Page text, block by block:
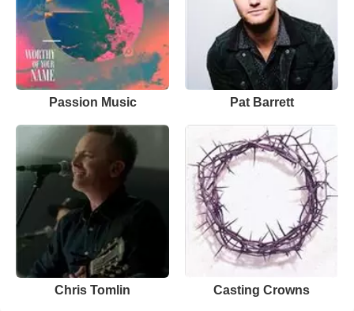
Passion Music Pat Barrett
Chris Tomlin Casting Crowns